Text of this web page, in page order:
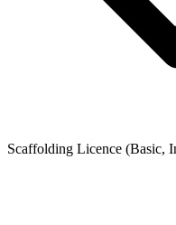
Scaffolding Licence (Basic,